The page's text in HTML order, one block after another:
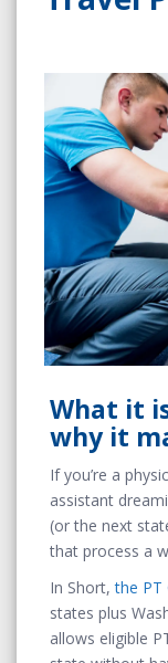
What it
why it
If you’re a
assistant
(or the next
that process a
In Short,the PT
states plus
allows eligible